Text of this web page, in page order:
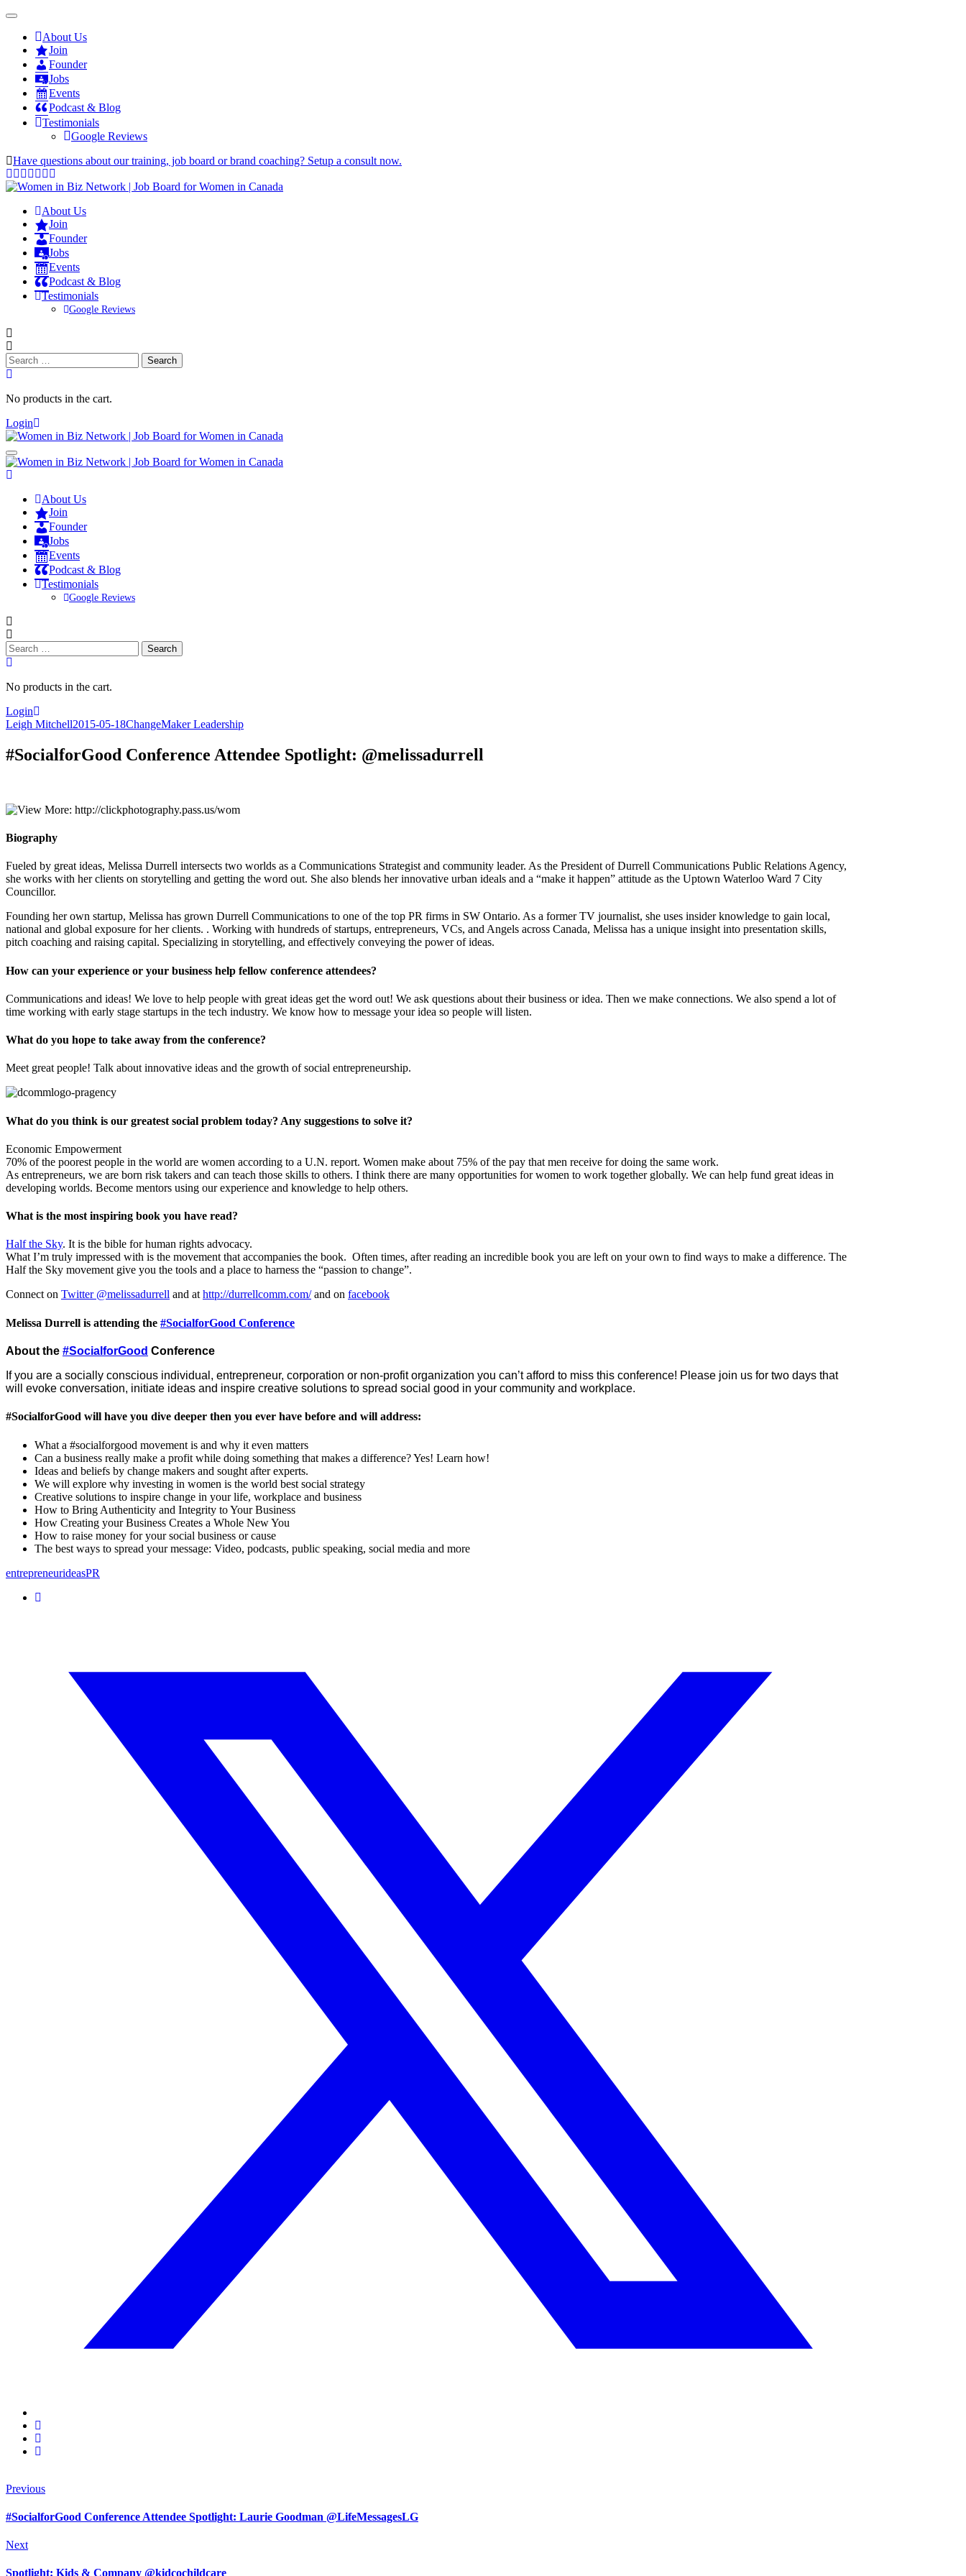
About Us
Join
Founder
Jobs
Events
Podcast & Blog
Testimonials
Google Reviews
Have questions about our training, job board or brand coaching? Setup a consult now.
About Us
Join
Founder
Jobs
Events
Podcast & Blog
Testimonials
Google Reviews
Search
for:
No products in the cart.
Login
About Us
Join
Founder
Jobs
Events
Podcast & Blog
Testimonials
Google Reviews
Search
for:
No products in the cart.
Login
Leigh Mitchell2015-05-18ChangeMaker Leadership
#SocialforGood Conference Attendee Spotlight: @melissadurrell
Biography
Fueled by great ideas, Melissa Durrell intersects two worlds as a Communications Strategist and community leader. As the President of Durrell Communications Public Relations Agency,
she works with her clients on storytelling and getting the word out. She also blends her innovative urban ideals and a “make it happen” attitude as the Uptown Waterloo Ward 7 City
Councillor.
Founding her own startup, Melissa has grown Durrell Communications to one of the top PR firms in SW Ontario. As a former TV journalist, she uses insider knowledge to gain local,
national and global exposure for her clients. . Working with hundreds of startups, entrepreneurs, VCs, and Angels across Canada, Melissa has a unique insight into presentation skills,
pitch coaching and raising capital. Specializing in storytelling, and effectively conveying the power of ideas.
How can your experience or your business help fellow conference attendees?
Communications and ideas! We love to help people with great ideas get the word out! We ask questions about their business or idea. Then we make connections. We also spend a lot of
time working with early stage startups in the tech industry. We know how to message your idea so people will listen.
What do you hope to take away from the conference?
Meet great people! Talk about innovative ideas and the growth of social entrepreneurship.
What do you think is our greatest social problem today? Any suggestions to solve it?
Economic Empowerment
70% of the poorest people in the world are women according to a U.N. report. Women make about 75% of the pay that men receive for doing the same work.
As entrepreneurs, we are born risk takers and can teach those skills to others. I think there are many opportunities for women to work together globally. We can help fund great ideas in
developing worlds. Become mentors using our experience and knowledge to help others.
What is the most inspiring book you have read?
Half the Sky. It is the bible for human rights advocacy.
What I’m truly impressed with is the movement that accompanies the book. Often times, after reading an incredible book you are left on your own to find ways to make a difference. The
Half the Sky movement give you the tools and a place to harness the “passion to change”.
Connect on Twitter @melissadurrell and athttp://durrellcomm.com/and on facebook
Melissa Durrell is attending the #SocialforGood Conference
About the #SocialforGood Conference
If you are a socially conscious individual, entrepreneur, corporation or non-profit organization you can’t afford to miss this conference! Please join us for two days that
will evoke conversation, initiate ideas and inspire creative solutions to spread social good in your community and workplace.
#SocialforGood will have you dive deeper then you ever have before and will address:
What a #socialforgood movement is and why it even matters
Can a business really make a profit while doing something that makes a difference? Yes! Learn how!
Ideas and beliefs by change makers and sought after experts.
We will explore why investing in women is the world best social strategy
Creative solutions to inspire change in your life, workplace and business
How to Bring Authenticity and Integrity to Your Business
How Creating your Business Creates a Whole New You
How to raise money for your social business or cause
The best ways to spread your message: Video, podcasts, public speaking, social media and more
entrepreneurideasPR
Previous
#SocialforGood Conference Attendee Spotlight: Laurie Goodman @LifeMessagesLG
Next
Spotlight: Kids & Company @kidcochildcare